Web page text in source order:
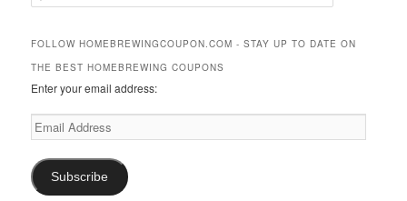
e
r
h
FOLLOW HOMEBREWINGCOUPON.COM - STAY UP TO DATE ON
THE BEST HOMEBREWING COUPONS
Enter your email address:
Email
Address
Subscribe